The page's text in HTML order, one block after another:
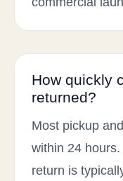
How quickly
returned?
Most pickup
within 24
return is